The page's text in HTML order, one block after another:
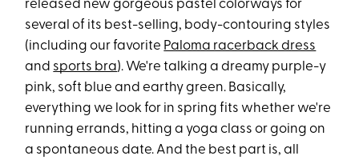
released new gorgeous pastel colorways for
several of its best-selling, body-contouring styles
(including our favorite Paloma racerback dress
and sports bra). We're talking a dreamy purple-y
pink, soft blue and earthy green. Basically,
everything we look for in spring fits whether we're
running errands, hitting a yoga class or going on
a spontaneous date. And the best part is, all